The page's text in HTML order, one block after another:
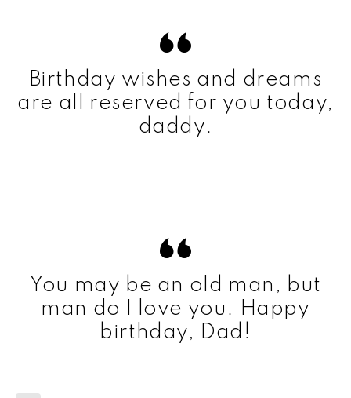
Birthday wishes and dreams
are all reserved for you today,
daddy.
You may be an old man, but
man do I love you. Happy
birthday, Dad!